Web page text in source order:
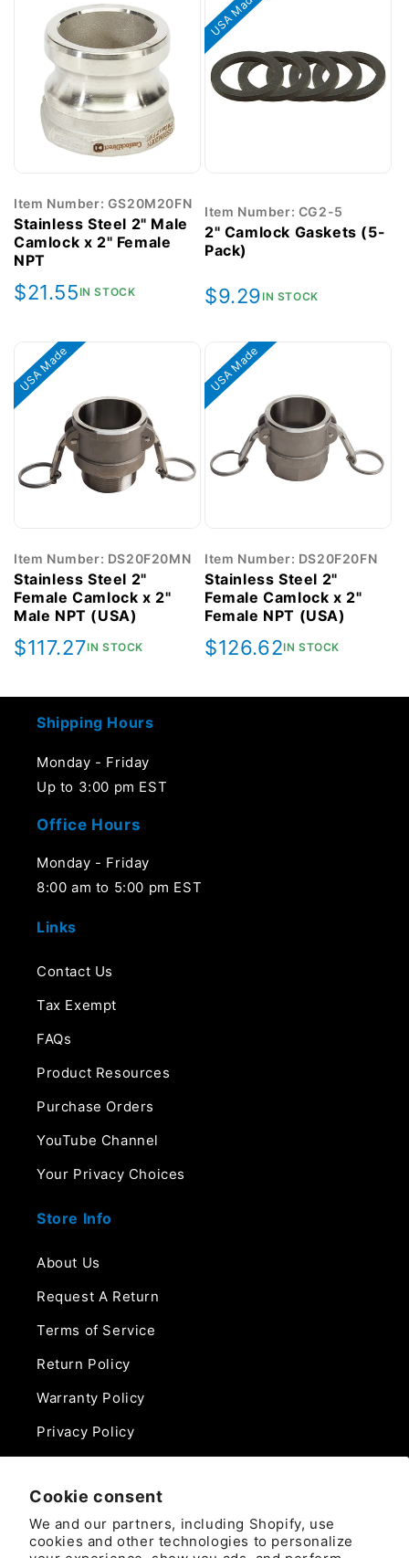
Cookie consent
We and our partners, including Shopify, use
cookies and other technologies to personalize
Item Number: GS20M20FN
Stainless Steel 2" Male
Camlock x 2" Female
NPT
Regular
$21.55IN STOCK
USA Made
Item Number: CG2-5
2" Camlock Gaskets (5-
Pack)
Regular
$9.29IN STOCK
USA Made
Item Number: DS20F20MN
Stainless Steel 2"
Female Camlock x 2"
Male NPT (USA)
Regular
$117.27IN STOCK
USA Made
Item Number: DS20F20FN
Stainless Steel 2"
Female Camlock x 2"
Female NPT (USA)
Regular
$126.62IN STOCK
Shipping Hours
Monday - Friday
Up to 3:00 pm EST
Office Hours
Monday - Friday
8:00 am to 5:00 pm EST
Links
Contact Us
Tax Exempt
FAQs
Product Resources
Purchase Orders
YouTube Channel
Your Privacy Choices
Store Info
About Us
Request A Return
Terms of Service
Return Policy
Warranty Policy
Privacy Policy
Phone:
888-975-0859